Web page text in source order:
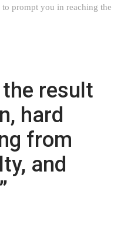
prompt you in reaching the
the result
hard
from
and